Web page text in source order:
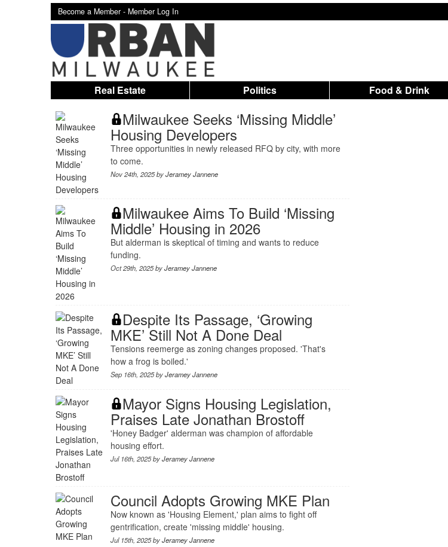
Become a Member - Member Log In
Real Estate Politics Food & Drink
Milwaukee Seeks ‘Missing Middle’
Housing Developers
Three opportunities in newly released RFQ by city, with more
to come.
Nov 24th, 2025 byJeramey Jannene
Milwaukee Aims To Build ‘Missing
Middle’ Housing in 2026
But alderman is skeptical of timing and wants to reduce
funding.
Oct 29th, 2025 byJeramey Jannene
Despite Its Passage, ‘Growing
MKE’ Still Not A Done Deal
Tensions reemerge as zoning changes proposed. 'That's
how a frog is boiled.'
Sep 16th, 2025 byJeramey Jannene
Mayor Signs Housing Legislation,
Praises Late Jonathan Brostoff
'Honey Badger' alderman was champion of affordable
housing effort.
Jul 16th, 2025 byJeramey Jannene
Council Adopts Growing MKE Plan
Now known as 'Housing Element,' plan aims to fight off
gentrification, create 'missing middle' housing.
Jul 15th, 2025 byJeramey Jannene